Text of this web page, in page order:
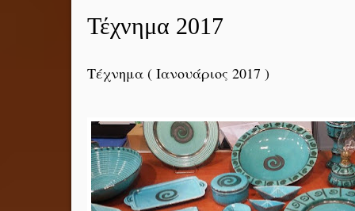
Τέχνημα 2017
Τέχνημα ( Ιανουάριος 2017 )